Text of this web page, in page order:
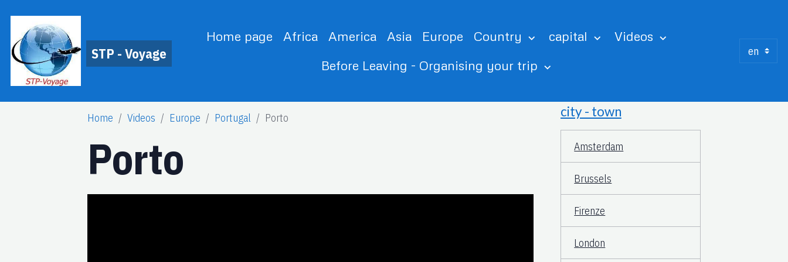
STP - Voyage
Home page Africa America Asia Europe Country capital
Videos
Before Leaving - Organising your trip
Home Videos Europe Portugal Porto
Porto
city - town
Amsterdam
Brussels
Firenze
London